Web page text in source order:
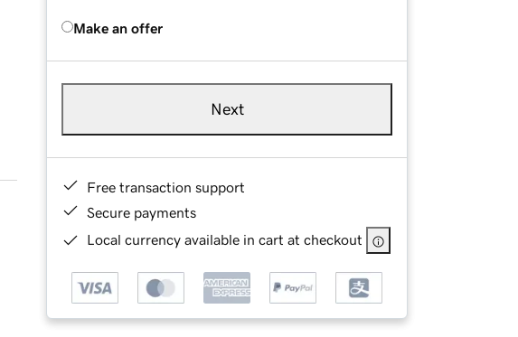
Make an offer
Next
Free transaction support
Secure payments
Local currency available in cart at checkout